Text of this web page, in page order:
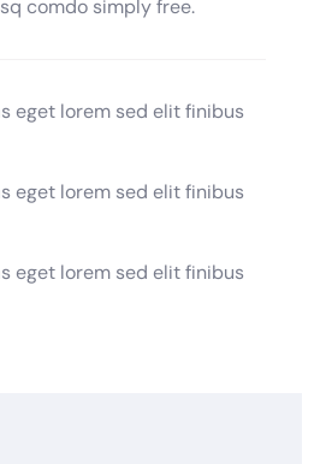
comdo simply free.
eget lorem sed elit finibus
eget lorem sed elit finibus
eget lorem sed elit finibus